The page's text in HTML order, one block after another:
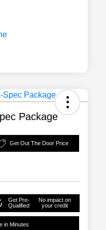
Package
Get Out The Door Price
Get Pre-
Qualified
No impact on
your credit
in Minutes